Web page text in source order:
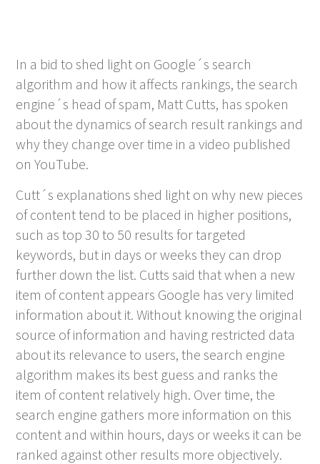
In a bid to shed light on Google´s search
algorithm and how it affects rankings, the search
engine´s head of spam, Matt Cutts, has spoken
about the dynamics of search result rankings and
why they change over time in a video published
on YouTube.
Cutt´s explanations shed light on why new pieces
of content tend to be placed in higher positions,
such as top 30 to 50 results for targeted
keywords, but in days or weeks they can drop
further down the list. Cutts said that when a new
item of content appears Google has very limited
information about it. Without knowing the original
source of information and having restricted data
about its relevance to users, the search engine
algorithm makes its best guess and ranks the
item of content relatively high. Over time, the
search engine gathers more information on this
content and within hours, days or weeks it can be
ranked against other results more objectively.